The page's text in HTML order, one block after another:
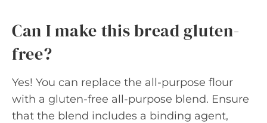
Can I make this bread gluten-
free?
Yes! You can replace the all-purpose flour
with a gluten-free all-purpose blend. Ensure
that the blend includes a binding agent,